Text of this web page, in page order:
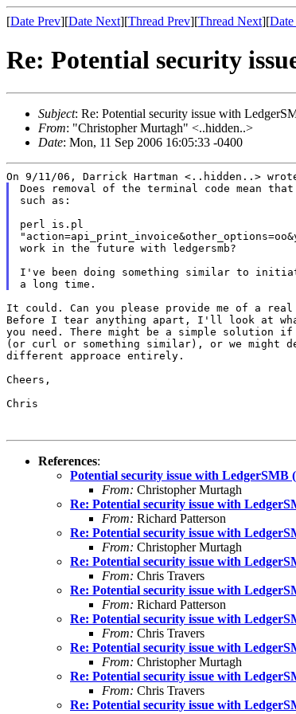
[Date Prev][Date Next][Thread Prev][Thread Next][
Re: Potential security
Subject: Re: Potential security issue with
From: "Christopher Murtagh" <..hidden..>
Date: Mon, 11 Sep 2006 16:05:33 -0400
Does removal of the terminal code mean
such as:
perl is.pl
work in the future with ledgersmb?
I've been doing something similar to
It could. Can you please provide me of a
Before I tear anything apart, I'll look at
you need. There might be a simple solution
(or curl or something similar), or we might
different approace entirely.
Cheers,
Chris
References:
Potential security issue with LedgerSMB
From: Christopher Murtagh
Re: Potential security issue with
From: Richard Patterson
Re: Potential security issue with
From: Christopher Murtagh
Re: Potential security issue with
From: Chris Travers
Re: Potential security issue with
From: Richard Patterson
Re: Potential security issue with
From: Chris Travers
Re: Potential security issue with
From: Christopher Murtagh
Re: Potential security issue with
From: Chris Travers
Re: Potential security issue with